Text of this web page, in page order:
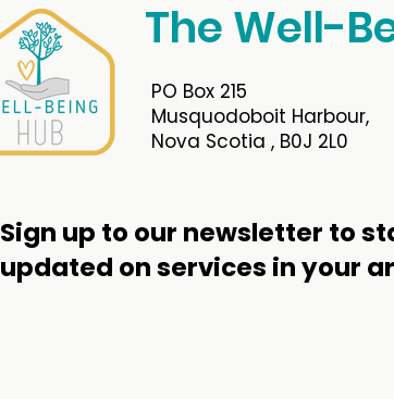
The Well-
PO Box 215
Musquodoboit Harbour,
Nova Scotia , B0J 2L0
Sign up to our newsletter to
updated on services in your